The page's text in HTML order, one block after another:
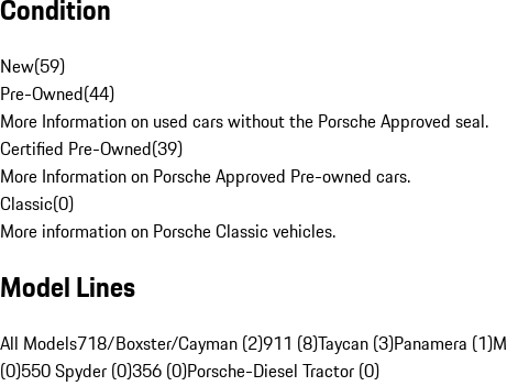
Condition
New(59)
Pre-Owned(44)
More Information on used cars without the Porsche Approved seal.
Certified Pre-Owned(39)
More Information on Porsche Approved Pre-owned cars.
Classic(0)
More information on Porsche Classic vehicles.
Model Lines
All Models718/Boxster/Cayman (2)911 (8)Taycan (3)Panamera (1)
(0)550 Spyder (0)356 (0)Porsche-Diesel Tractor (0)